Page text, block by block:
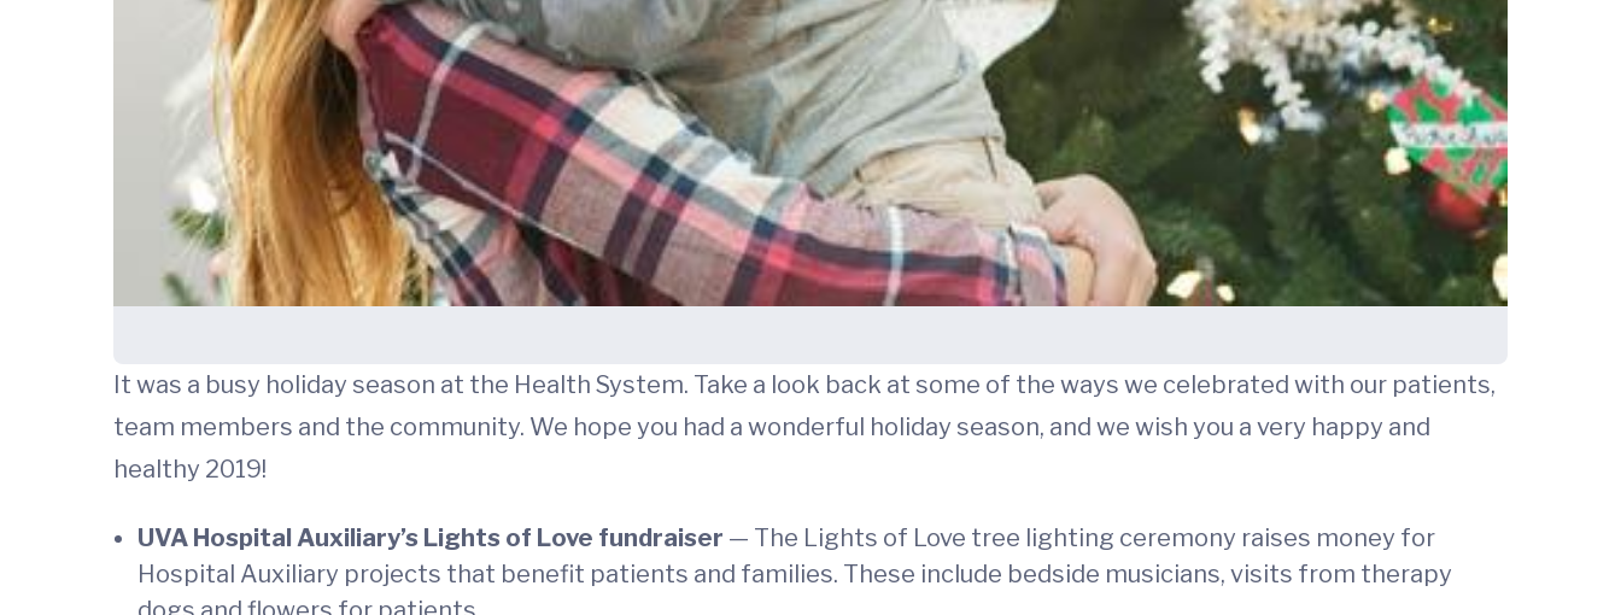
It was a busy holiday season at the Health System. Take a look back at some of the ways we celebrated with our patients,
team members and the community. We hope you had a wonderful holiday season, and we wish you a very happy and
healthy 2019!
UVA Hospital Auxiliary’s Lights of Love fundraiser — The Lights of Love tree lighting ceremony raises money for
Hospital Auxiliary projects that benefit patients and families. These include bedside musicians, visits from therapy